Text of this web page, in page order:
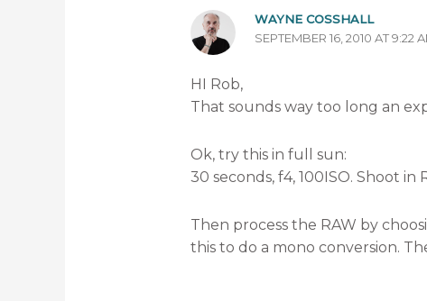
WAYNE COSSHALL
SEPTEMBER 16, 2010 AT 9:22
HI Rob,
That sounds way too long an
Ok, try this in full sun:
30 seconds, f4, 100ISO. Shoot in
Then process the RAW by
this to do a mono conversion.